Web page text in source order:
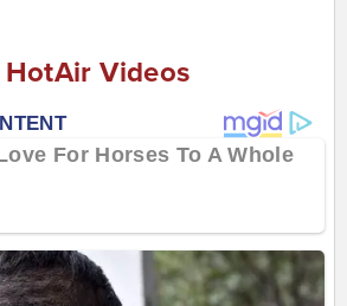
Videos